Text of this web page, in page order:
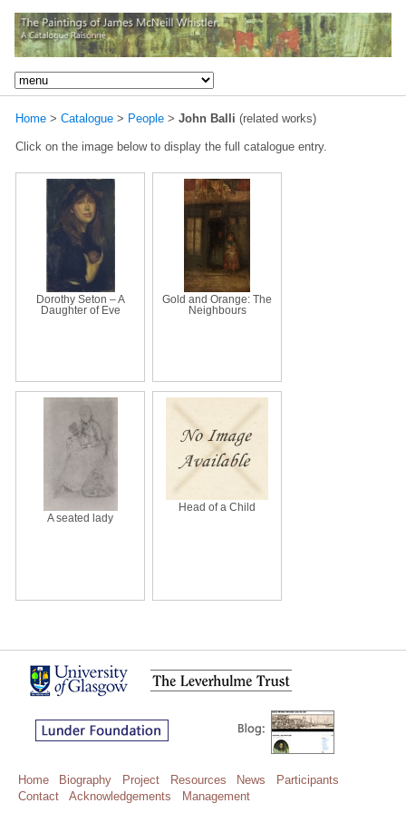
Home > Catalogue > People > John Balli (related works)
Click on the image below to display the full catalogue entry.
Dorothy Seton – A
Daughter of Eve
Gold and Orange: The
Neighbours
A seated lady
Head of a Child
Home Biography Project Resources News
Participants
Contact
Acknowledgements Management